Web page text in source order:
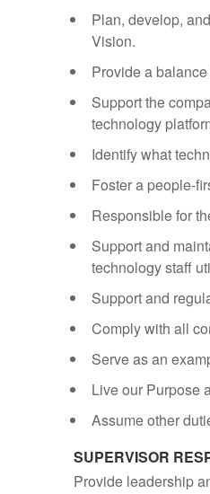
Plan, develop,
Vision.
Provide a
Support the
technology
Identify what
Foster a people-
Responsible for
Support and
technology staff
Support and
Comply with all
Serve as an
Live our Purpose
Assume other
SUPERVISOR
Provide leadership